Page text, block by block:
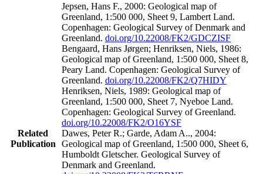
Related
Publication
Jepsen, Hans F., 2000: Geological map of
Greenland, 1:500 000, Sheet 9, Lambert Land.
Copenhagen: Geological Survey of Denmark and
Greenland. doi.org/10.22008/FK2/GDCZISF
Bengaard, Hans Jørgen; Henriksen, Niels, 1986:
Geological map of Greenland, 1:500 000, Sheet 8,
Peary Land. Copenhagen: Geological Survey of
Greenland. doi.org/10.22008/FK2/Q7HIDY
Henriksen, Niels, 1989: Geological map of
Greenland, 1:500 000, Sheet 7, Nyeboe Land.
Copenhagen: Geological Survey of Greenland.
doi.org/10.22008/FK2/O16YSF
Dawes, Peter R.; Garde, Adam A.., 2004:
Geological map of Greenland, 1:500 000, Sheet 6,
Humboldt Gletscher. Geological Survey of
Denmark and Greenland.